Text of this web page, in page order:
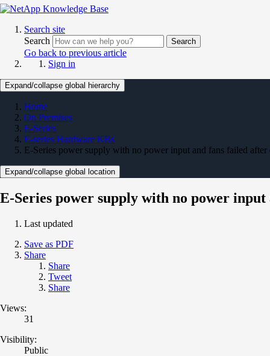
Search site
Search
Search
Go back to previous article
Sign in
Expand/collapse global hierarchy
Home
On Premises
E-Series
E-series Hardware KBs
E-Series power supply with no power input and fans failed after
Expand/collapse global location
E-Series power supply with no power
Last updated
Save as PDF
Share
Share
Tweet
Share
Views:
31
Visibility:
Public